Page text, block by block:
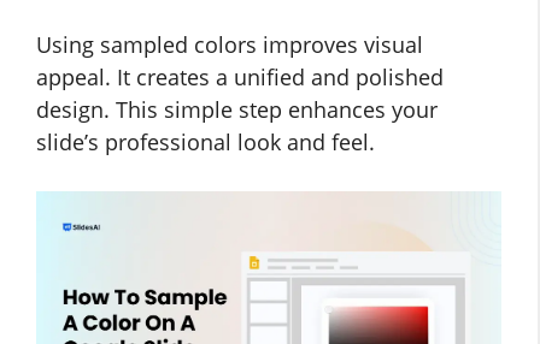
Using sampled colors improves visual
appeal. It creates a unified and polished
design. This simple step enhances your
slide’s professional look and feel.